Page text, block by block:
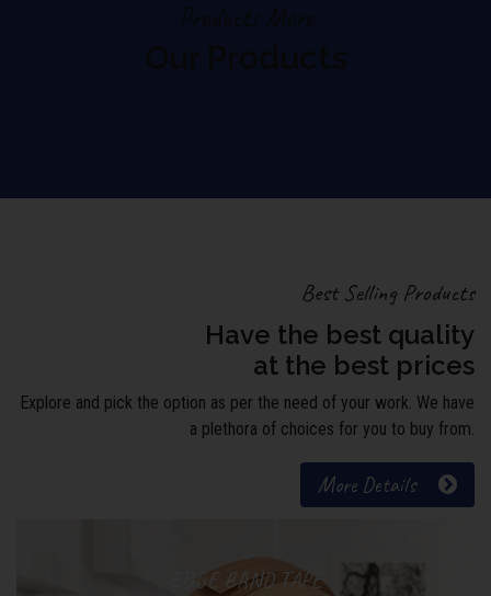
Best Selling Products
Have the best quality
at the best prices
Explore and pick the option as per the need of your work. We have
a plethora of choices for you to buy from.
More Details
EDGE BAND TAPE